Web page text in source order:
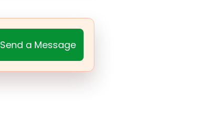
Send a Message